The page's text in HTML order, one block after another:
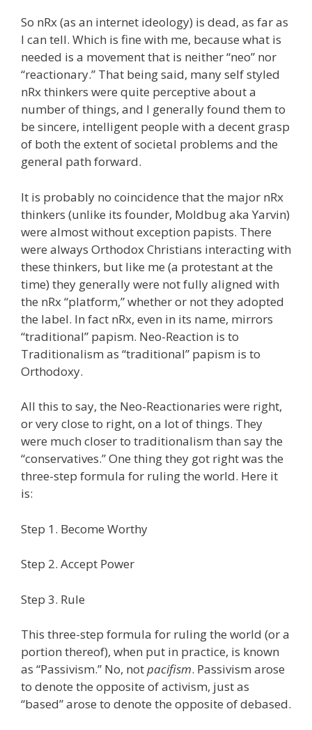
So nRx (as an internet ideology) is dead, as far as
I can tell. Which is fine with me, because what is
needed is a movement that is neither “neo” nor
“reactionary.” That being said, many self styled
nRx thinkers were quite perceptive about a
number of things, and I generally found them to
be sincere, intelligent people with a decent grasp
of both the extent of societal problems and the
general path forward.
It is probably no coincidence that the major nRx
thinkers (unlike its founder, Moldbug aka Yarvin)
were almost without exception papists. There
were always Orthodox Christians interacting with
these thinkers, but like me (a protestant at the
time) they generally were not fully aligned with
the nRx “platform,” whether or not they adopted
the label. In fact nRx, even in its name, mirrors
“traditional” papism. Neo-Reaction is to
Traditionalism as “traditional” papism is to
Orthodoxy.
All this to say, the Neo-Reactionaries were right,
or very close to right, on a lot of things. They
were much closer to traditionalism than say the
“conservatives.” One thing they got right was the
three-step formula for ruling the world. Here it
is:
Step 1. Become Worthy
Step 2. Accept Power
Step 3. Rule
This three-step formula for ruling the world (or a
portion thereof), when put in practice, is known
as “Passivism.” No, notpacifism. Passivism arose
to denote the opposite of activism, just as
“based” arose to denote the opposite of debased.